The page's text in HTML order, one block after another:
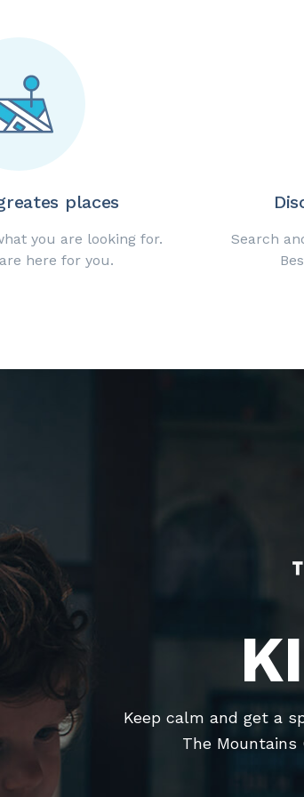
places
you are looking for.
here for you.
Search
Keep calm and get a
The